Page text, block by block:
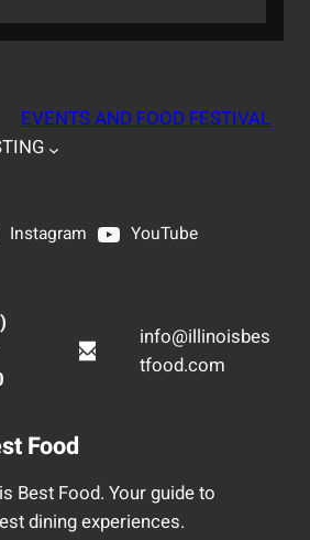
EVENTS AND FOOD FESTIVAL
Instagram YouTube
info@illinoisbes
tfood.com
Food
Best Food. Your guide to
dining experiences.